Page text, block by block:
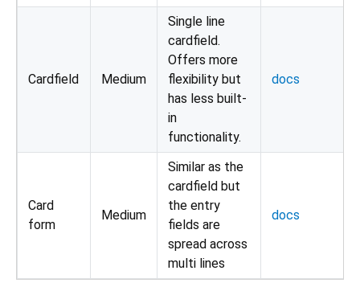
Cardfield Medium
Single line
cardfield.
Offers more
flexibility but
has less built-
in
functionality.
docs
Card
form
Medium
Similar as the
cardfield but
the entry
fields are
spread across
multi lines
docs